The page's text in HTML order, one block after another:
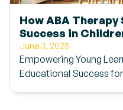
How ABA
Success in
June 3, 2025
Empowering Young
Educational Success